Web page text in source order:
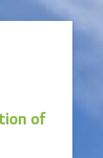
of